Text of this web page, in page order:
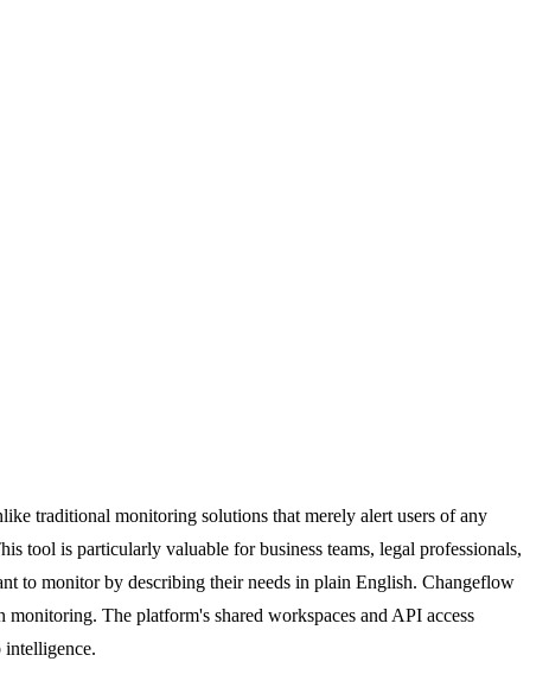
traditional monitoring solutions that merely alert users of any
tool is particularly valuable for business teams, legal professionals,
to monitor by describing their needs in plain English. Changeflow
The platform's shared workspaces and API access
intelligence.